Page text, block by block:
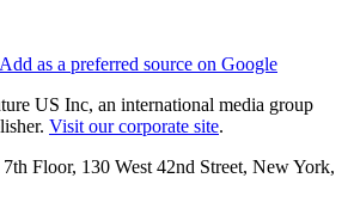
Add as a preferred source on Google
US Inc, an international media group
Visit our corporate site.
Floor, 130 West 42nd Street, New York,